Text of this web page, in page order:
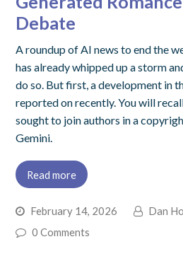
Debate
A roundup of AI news to end the
has already whipped up a storm
do so. But first, a development in
reported on recently. You will
sought to join authors in a
Gemini.
Read more
February 14, 2026 Dan
0 Comments